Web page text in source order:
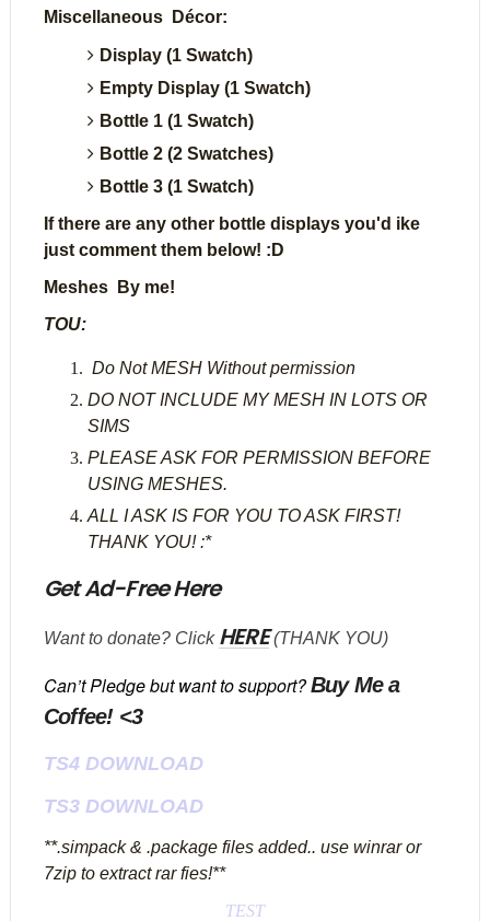
Miscellaneous Décor:
Display (1 Swatch)
Empty Display (1 Swatch)
Bottle 1 (1 Swatch)
Bottle 2 (2 Swatches)
Bottle 3 (1 Swatch)
If there are any other bottle displays you'd ike
just comment them below! :D
Meshes By me!
TOU:
Do Not MESH Without permission
DO NOT INCLUDE MY MESH IN LOTS OR
SIMS
PLEASE ASK FOR PERMISSION BEFORE
USING MESHES.
ALL I ASK IS FOR YOU TO ASK FIRST!
THANK YOU! :*
Get Ad-Free Here
Want to donate? Click HERE (THANK YOU)
Can’t Pledge but want to support?Buy Me a
Coffee! <3
TS4 DOWNLOAD
TS3 DOWNLOAD
**.simpack & .package files added.. use winrar or
7zip to extract rar fies!**
TEST